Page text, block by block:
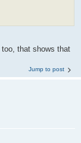
too, that shows that
Jump to post